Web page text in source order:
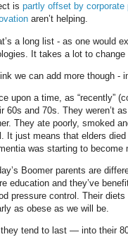
is partly offset by corporate
aren’t helping.
a long list - as one would
It takes a lot to change
we can add more though -
upon a time, as “recently”
60s and 70s. They weren’t
They ate poorly, smoked
It just means that elders
was starting to become
Boomer parents are
education and they’ve
pressure control. Their
as obese as we will be.
tend to last — into their